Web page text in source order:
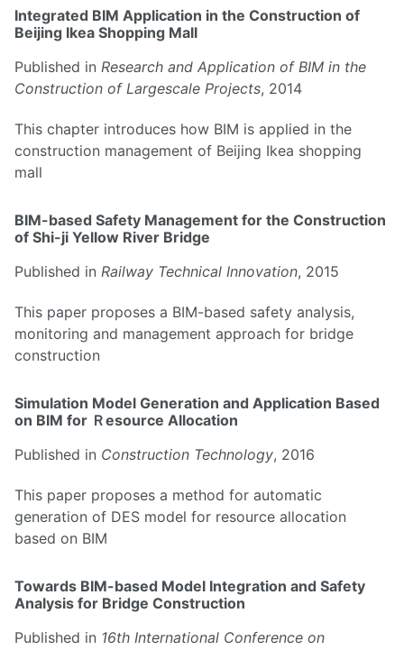
Integrated BIM Application in the Construction of
Beijing Ikea Shopping Mall
Published in Research and Application of BIM in the
Construction of Largescale Projects, 2014
This chapter introduces how BIM is applied in the
construction management of Beijing Ikea shopping
mall
BIM-based Safety Management for the Construction
of Shi-ji Yellow River Bridge
Published in Railway Technical Innovation, 2015
This paper proposes a BIM-based safety analysis,
monitoring and management approach for bridge
construction
Simulation Model Generation and Application Based
on BIM for Ｒesource Allocation
Published in Construction Technology, 2016
This paper proposes a method for automatic
generation of DES model for resource allocation
based on BIM
Towards BIM-based Model Integration and Safety
Analysis for Bridge Construction
Published in 16th International Conference on